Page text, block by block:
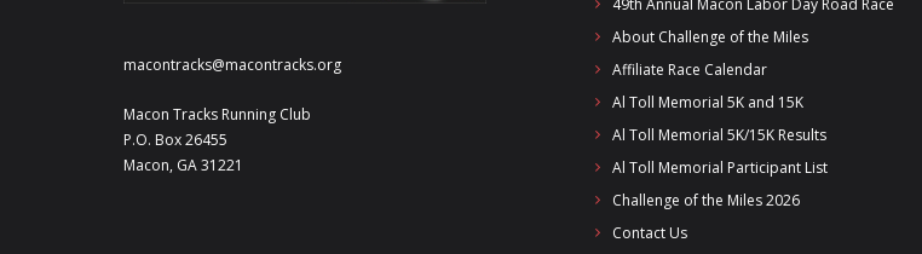
macontracks@macontracks.org
Macon Tracks Running Club
P.O. Box 26455
Macon, GA 31221
49th Annual Macon Labor Day Road Race
About Challenge of the Miles
Affiliate Race Calendar
Al Toll Memorial 5K and 15K
Al Toll Memorial 5K/15K Results
Al Toll Memorial Participant List
Challenge of the Miles 2026
Contact Us